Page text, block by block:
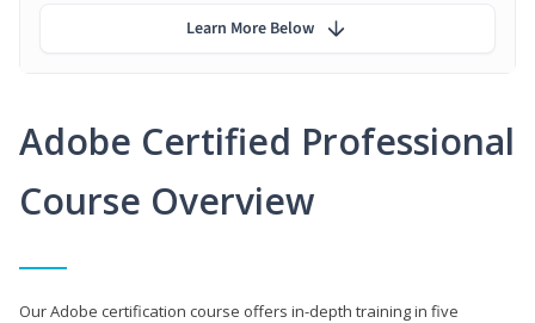
Adobe Certified Professional
Course Overview
Our Adobe certification course offers in-depth training in five
Learn More Below